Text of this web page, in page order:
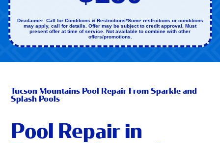
Disclaimer: Call for Conditions & Restrictions*Some restrictions or conditions
may apply, call for details. Offer may be subject to credit approval. Must
present offer at time of service. Not available to combine with other
offers/promotions.
Tucson Mountains Pool Repair From Sparkle and
Splash Pools
Pool Repair in